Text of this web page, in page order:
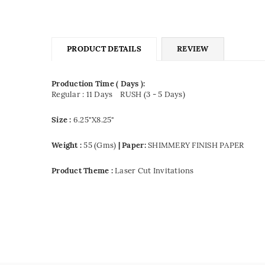
PRODUCT DETAILS REVIEW
Production Time ( Days ):
Regular : 11 DaysRUSH (3 - 5 Days)
Size : 6.25"X8.25"
Weight :55 (Gms) | Paper:SHIMMERY FINISH PAPER
Product Theme :Laser Cut Invitations